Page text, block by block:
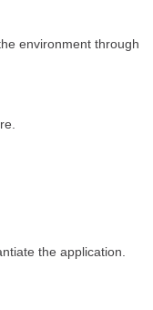
environment through
the application.